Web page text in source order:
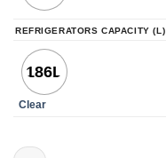
REFRIGERATORS CAPACITY (L)
186L
Clear